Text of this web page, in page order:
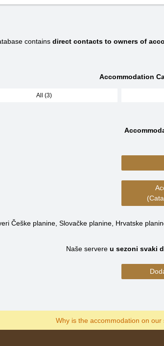
contains direct contacts to owners of
Accommodation
All (3)
Češke planine, Slovačke planine, Hrvatske
Naše servere u sezoni svaki
Why is the accommodation on